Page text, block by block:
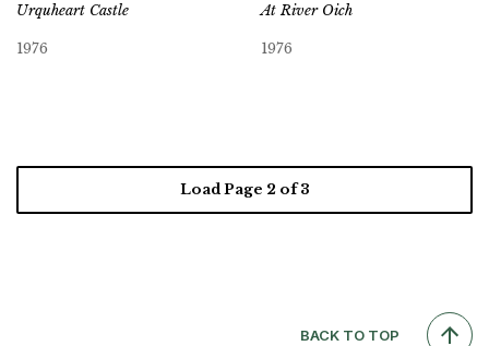
Urquheart Castle
1976
At River Oich
1976
Load Page 2of 3
BACK TO TOP